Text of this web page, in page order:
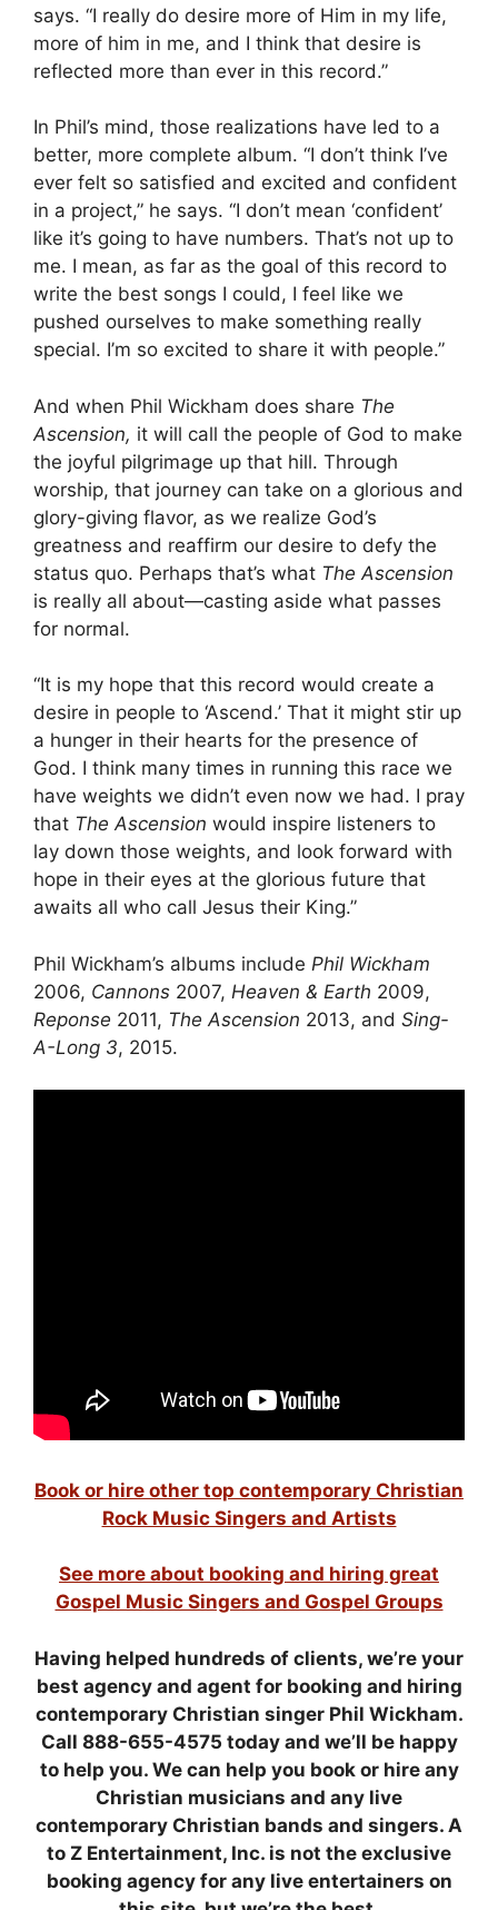
says. “I really do desire more of Him in my life,
more of him in me, and I think that desire is
reflected more than ever in this record.”
In Phil’s mind, those realizations have led to a
better, more complete album. “I don’t think I’ve
ever felt so satisfied and excited and confident
in a project,” he says. “I don’t mean ‘confident’
like it’s going to have numbers. That’s not up to
me. I mean, as far as the goal of this record to
write the best songs I could, I feel like we
pushed ourselves to make something really
special. I’m so excited to share it with people.”
And when Phil Wickham does share The
Ascension, it will call the people of God to make
the joyful pilgrimage up that hill. Through
worship, that journey can take on a glorious and
glory-giving flavor, as we realize God’s
greatness and reaffirm our desire to defy the
status quo. Perhaps that’s what The Ascension
is really all about—casting aside what passes
for normal.
“It is my hope that this record would create a
desire in people to ‘Ascend.’ That it might stir up
a hunger in their hearts for the presence of
God. I think many times in running this race we
have weights we didn’t even now we had. I pray
that The Ascension would inspire listeners to
lay down those weights, and look forward with
hope in their eyes at the glorious future that
awaits all who call Jesus their King.”
Phil Wickham’s albums include Phil Wickham
2006, Cannons 2007, Heaven & Earth 2009,
Reponse 2011, The Ascension 2013, and Sing-
A-Long 3, 2015.
Book or hire other top contemporary Christian
Rock Music Singers and Artists
See more about booking and hiring great
Gospel Music Singers and Gospel Groups
Having helped hundreds of clients, we’re your
best agency and agent for booking and hiring
contemporary Christian singer Phil Wickham.
Call 888-655-4575 today and we’ll be happy
to help you. We can help you book or hire any
Christian musicians and any live
contemporary Christian bands and singers. A
to Z Entertainment, Inc. is not the exclusive
booking agency for any live entertainers on